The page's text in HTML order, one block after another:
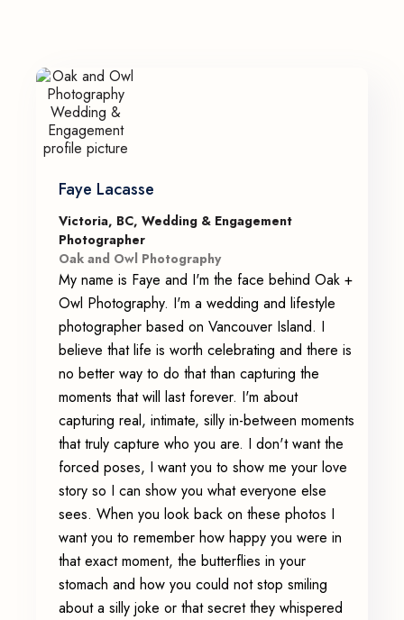
Faye Lacasse
Victoria, BC, Wedding & Engagement
Photographer
Oak and Owl Photography
My name is Faye and I'm the face behind Oak +
Owl Photography. I'm a wedding and lifestyle
photographer based on Vancouver Island. I
believe that life is worth celebrating and there is
no better way to do that than capturing the
moments that will last forever. I'm about
capturing real, intimate, silly in-between moments
that truly capture who you are. I don't want the
forced poses, I want you to show me your love
story so I can show you what everyone else
sees. When you look back on these photos I
want you to remember how happy you were in
that exact moment, the butterflies in your
stomach and how you could not stop smiling
about a silly joke or that secret they whispered